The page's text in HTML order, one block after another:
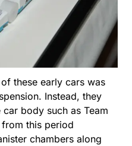
these early cars was
Instead, they
body such as Team
this period
chambers along